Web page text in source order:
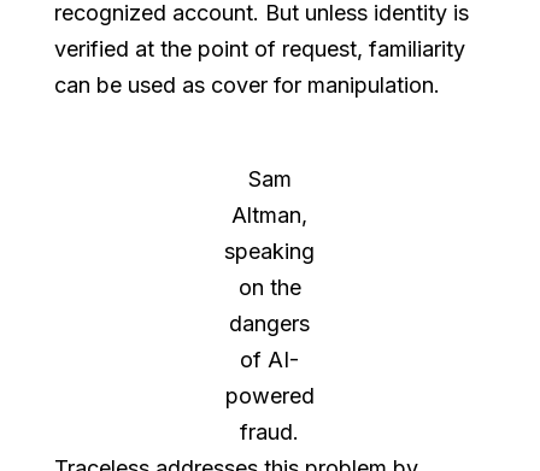
recognized account. But unless identity is
verified at the point of request, familiarity
can be used as cover for manipulation.
Sam
Altman,
speaking
on the
dangers
of AI-
powered
fraud.